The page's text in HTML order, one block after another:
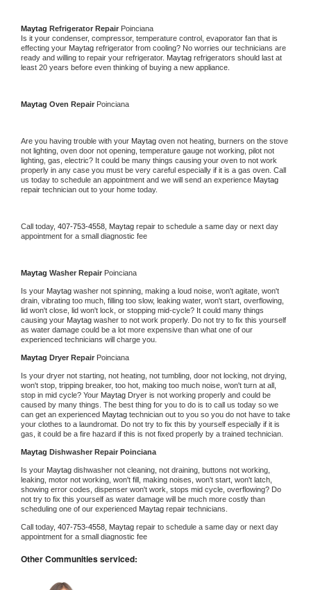
Maytag Refrigerator Repair Poinciana
Is it your condenser, compressor, temperature control, evaporator fan that is
effecting your Maytag refrigerator from cooling? No worries our technicians are
ready and willing to repair your refrigerator. Maytag refrigerators should last at
least 20 years before even thinking of buying a new appliance.
Maytag Oven Repair Poinciana
Are you having trouble with your Maytag oven not heating, burners on the stove
not lighting, oven door not opening, temperature gauge not working, pilot not
lighting, gas, electric? It could be many things causing your oven to not work
properly in any case you must be very careful especially if it is a gas oven. Call
us today to schedule an appointment and we will send an experience
repair technician out to your home today.
Call today, 407-753-4558, Maytag repair to schedule a same day or next day
appointment for a small diagnostic fee
Maytag Washer Repair Poinciana
Is your Maytag washer not spinning, making a loud noise, won't agitate, won't
drain, vibrating too much, filling too slow, leaking water, won't start, overflowing,
lid won't close, lid won't lock, or stopping mid-cycle? It could many things
causing your Maytag washer to not work properly. Do not try to fix this yourself
as water damage could be a lot more expensive than what one of our
experienced technicians will charge you.
Maytag Dryer Repair Poinciana
Is your dryer not starting, not heating, not tumbling, door not locking, not drying,
won't stop, tripping breaker, too hot, making too much noise, won't turn at all,
stop in mid cycle? Your Maytag Dryer is not working properly and could be
caused by many things. The best thing for you to do is to call us today so we
can get an experienced Maytag technician out to you so you do not have to take
your clothes to a laundromat. Do not try to fix this by yourself especially if it is
gas, it could be a fire hazard if this is not fixed properly by a trained technician.
Maytag Dishwasher Repair Poinciana
Is your Maytag dishwasher not cleaning, not draining, buttons not working,
leaking, motor not working, won't fill, making noises, won't start, won't latch,
showing error codes, dispenser won't work, stops mid cycle, overflowing? Do
not try to fix this yourself as water damage will be much more costly than
scheduling one of our experienced Maytag repair technicians.
Call today, 407-753-4558, Maytag repair to schedule a same day or next day
appointment for a small diagnostic fee
Other Communities serviced: